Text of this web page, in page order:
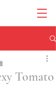
Tomato